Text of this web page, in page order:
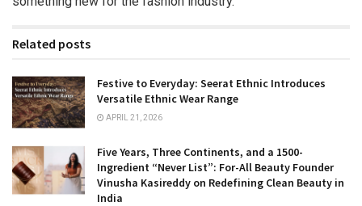
Related posts
Festive to Everyday: Seerat Ethnic Introduces
Versatile Ethnic Wear Range
APRIL 21, 2026
Five Years, Three Continents, and a 1500-
Ingredient “Never List”: For-All Beauty Founder
Vinusha Kasireddy on Redefining Clean Beauty in
India